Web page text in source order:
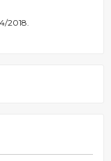
2018.